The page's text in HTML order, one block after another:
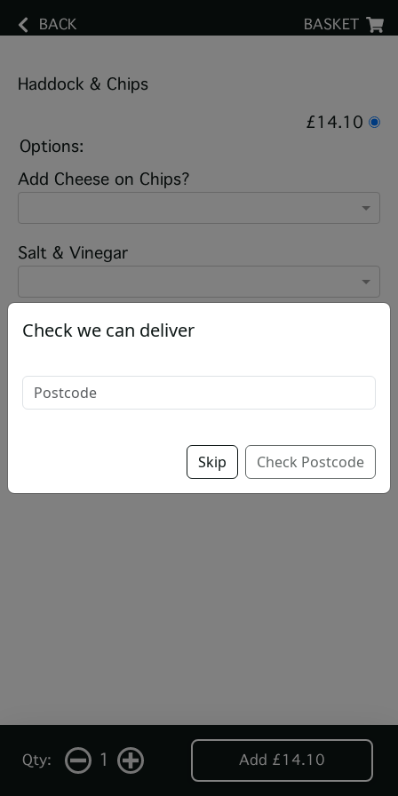
BACK BASKET
Haddock & Chips
£14.10
Options:
Add Cheese on Chips?
Salt & Vinegar
Qty: 1 Add £14.10
Check we can deliver
Skip Check Postcode